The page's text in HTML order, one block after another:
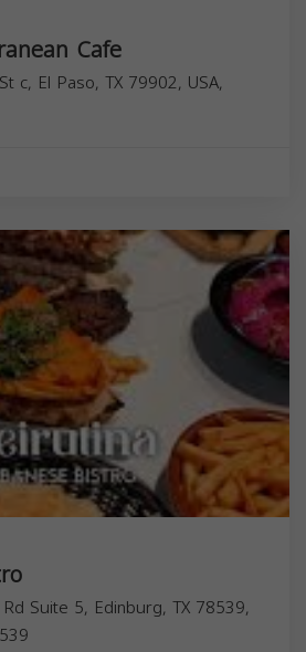
Cafe
c, El Paso, TX 79902, USA,
Suite 5, Edinburg, TX 78539,